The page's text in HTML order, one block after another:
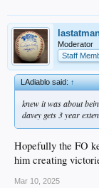
Moderator
Staff
LAdiablo said:↑
knew it was about
davey gets 3 year
Hopefully the FO
him creating
Mar 10, 2025